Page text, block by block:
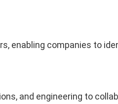
enabling companies to
and engineering to